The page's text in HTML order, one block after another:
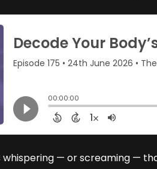
— or screaming —